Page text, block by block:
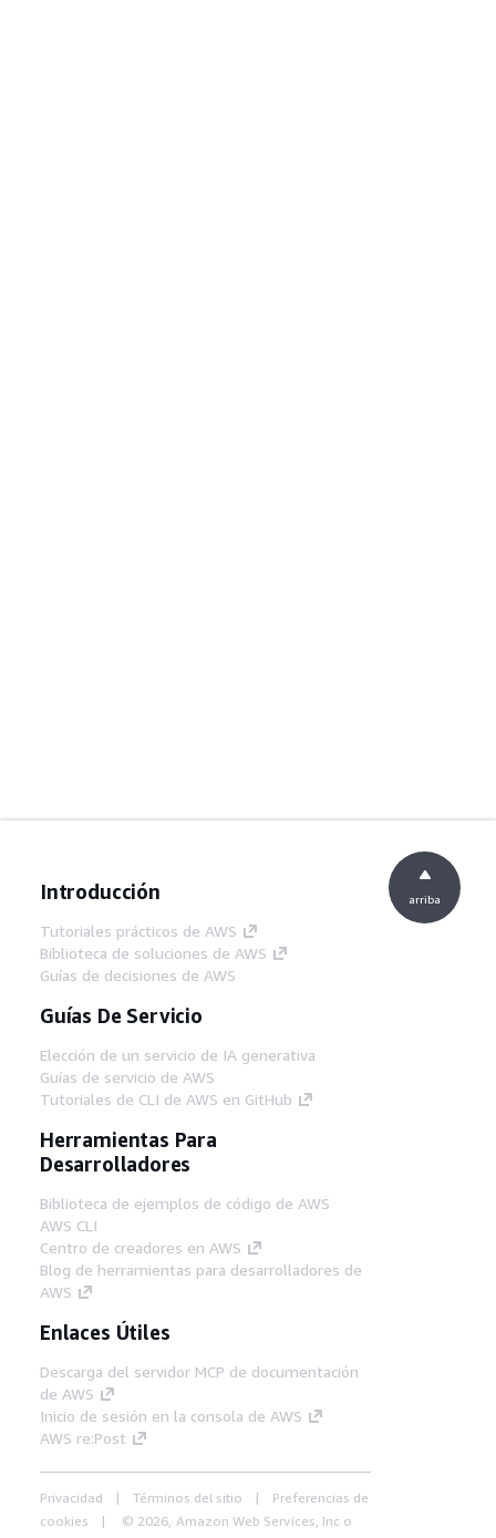
Introducción
Tutoriales prácticos de AWS
Biblioteca de soluciones de AWS
Guías de decisiones de AWS
Guías De Servicio
Elección de un servicio de IA generativa
Guías de servicio de AWS
Tutoriales de CLI de AWS en GitHub
Herramientas Para
Desarrolladores
Biblioteca de ejemplos de código de AWS
AWS CLI
Centro de creadores en AWS
Blog de herramientas para desarrolladores de
AWS
Enlaces Útiles
Descarga del servidor MCP de documentación
de AWS
Inicio de sesión en la consola de AWS
AWS re:Post
Privacidad Términos del sitio
Preferencias de
cookies
© 2026, Amazon Web Services, Inc o
arriba